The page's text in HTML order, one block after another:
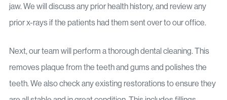
jaw. We will discuss any prior health history, and review any
prior x-rays if the patients had them sent over to our office.
Next, our team will perform a thorough dental cleaning. This
removes plaque from the teeth and gums and polishes the
teeth. We also check any existing restorations to ensure they